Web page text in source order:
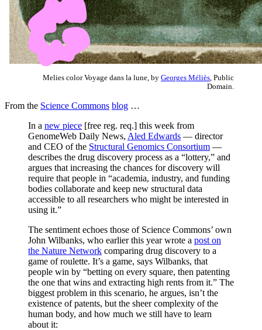
Melies color Voyage dans la lune, by Georges Méliès , Public
Domain.
From the Science Commons blog …
In a new piece [free reg. req.] this week from
GenomeWeb Daily News, Aled Edwards — director
and CEO of the Structural Genomics Consortium —
describes the drug discovery process as a “lottery,” and
argues that increasing the chances for discovery will
require that people in “academia, industry, and funding
bodies collaborate and keep new structural data
accessible to all researchers who might be interested in
using it.”
The sentiment echoes those of Science Commons’ own
John Wilbanks, who earlier this year wrote a post on
the Nature Network comparing drug discovery to a
game of roulette. It’s a game, says Wilbanks, that
people win by “betting on every square, then patenting
the one that wins and extracting high rents from it.” The
biggest problem in this scenario, he argues, isn’t the
existence of patents, but the sheer complexity of the
human body, and how much we still have to learn
about it: